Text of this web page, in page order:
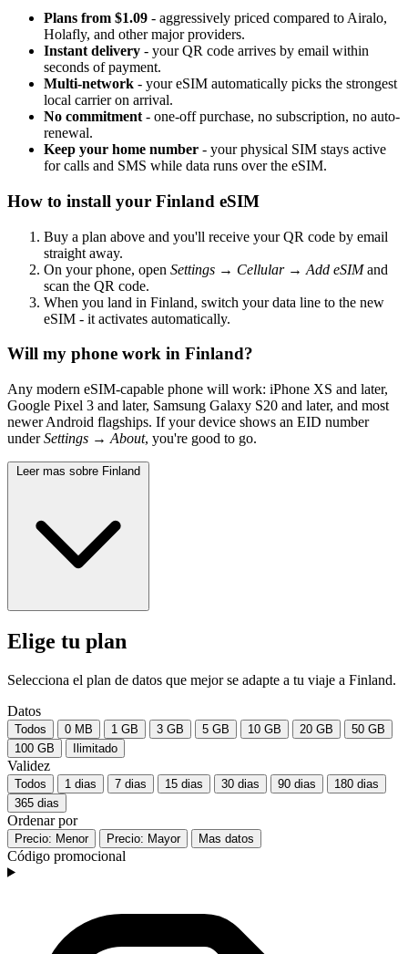
Plans from $1.09 - aggressively priced compared to Airalo,
Holafly, and other major providers.
Instant delivery - your QR code arrives by email within
seconds of payment.
Multi-network - your eSIM automatically picks the strongest
local carrier on arrival.
No commitment - one-off purchase, no subscription, no auto-
renewal.
Keep your home number - your physical SIM stays active
for calls and SMS while data runs over the eSIM.
How to install your Finland eSIM
Buy a plan above and you'll receive your QR code by email
straight away.
On your phone, open Settings → Cellular → Add eSIMand
scan the QR code.
When you land in Finland, switch your data line to the new
eSIM - it activates automatically.
Will my phone work in Finland?
Any modern eSIM-capable phone will work: iPhone XS and later,
Google Pixel 3 and later, Samsung Galaxy S20 and later, and most
newer Android flagships. If your device shows an EID number
underSettings → About, you're good to go.
Leer mas sobre Finland
Elige tu plan
Selecciona el plan de datos que mejor se adapte a tu viaje a Finland.
Datos
Todos 0 MB 1 GB 3 GB 5 GB 10 GB 20 GB
50 GB
100 GB
Ilimitado
Validez
Todos 1 dias 7 dias 15 dias 30 dias 90 dias
180 dias
365 dias
Ordenar por
Precio: Menor Precio: Mayor Mas datos
Código promocional